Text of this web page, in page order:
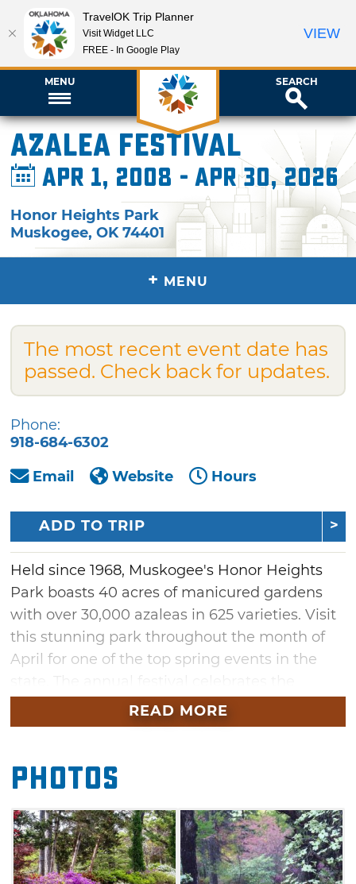
MENU SEARCH
Azalea Festival
Apr 1, 2008 - Apr 30, 2026
Honor Heights Park
Muskogee,OK 74401
+ MENU
The most recent event date has
passed. Check back for updates.
Phone:
918-684-6302
Email
Website Hours
ADD TO TRIP
Held since 1968, Muskogee's Honor Heights
Park boasts 40 acres of manicured gardens
with over 30,000 azaleas in 625 varieties. Visit
this stunning park throughout the month of
April for one of the top spring events in the
blooming of azaleas, tulips, dogwoods and
wisteria as these buds begin to unfurl during
Muskogee's Azalea Festival attracts visitors
from around the world. Make your way to
Honor Heights Park to enjoy a drive along
paved roadways that wind around the
blooming flowers, walkways perfect for
READ MORE
Photos
TravelOK Trip Planner
Visit Widget LLC
FREE - In Google Play
VIEW